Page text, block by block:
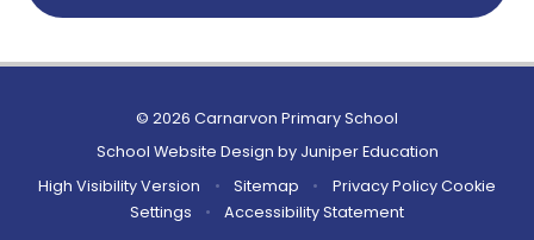
© 2026 Carnarvon Primary School
School Website Design by Juniper Education
High Visibility Version
• Sitemap • Privacy Policy Cookie
Settings
• Accessibility Statement